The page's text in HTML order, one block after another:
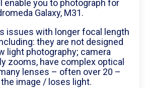
enable you to photograph for
Galaxy, M31.
issues with longer focal length
they are not designed
light photography; camera
zooms, have complex optical
lenses – often over 20 –
image / loses light.